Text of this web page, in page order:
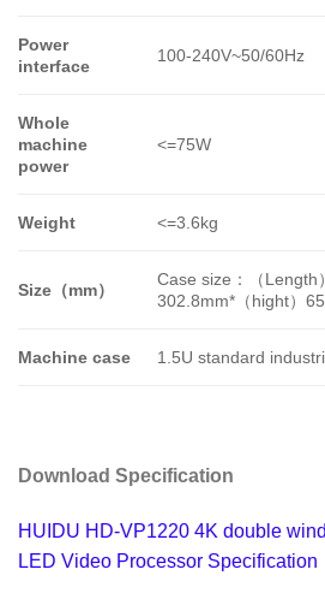
Power
interface
100-240V~50/60Hz
Whole
machine
power
<=75W
Weight <=3.6kg
Size （mm）
Case size ：（Length
302.8mm* （hight）
Machine case 1.5U standard
Download Specification
HUIDU HD-VP1220 4K double
LED Video Processor Specification